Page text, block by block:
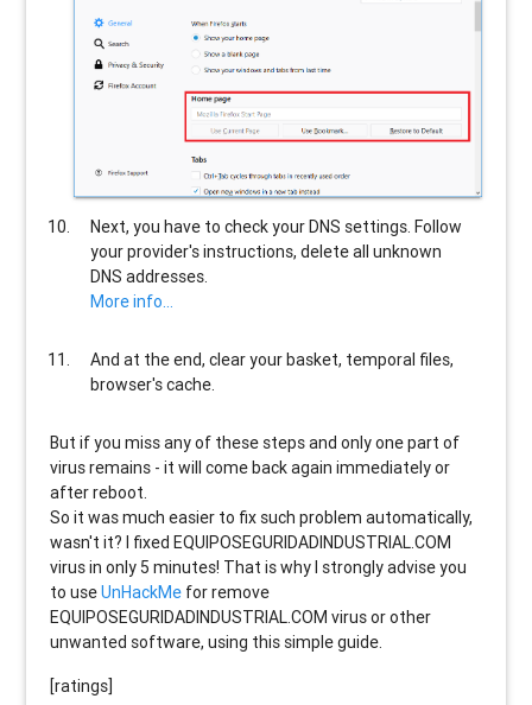
Next, you have to check your DNS settings. Follow
your provider's instructions, delete all unknown
DNS addresses.
More info...
And at the end, clear your basket, temporal files,
browser's cache.
But if you miss any of these steps and only one part of
virus remains - it will come back again immediately or
after reboot.
So it was much easier to fix such problem automatically,
wasn't it? I fixed EQUIPOSEGURIDADINDUSTRIAL.COM
virus in only 5 minutes! That is why I strongly advise you
to useUnHackMe for remove
EQUIPOSEGURIDADINDUSTRIAL.COM virus or other
unwanted software, using this simple guide.
[ratings]